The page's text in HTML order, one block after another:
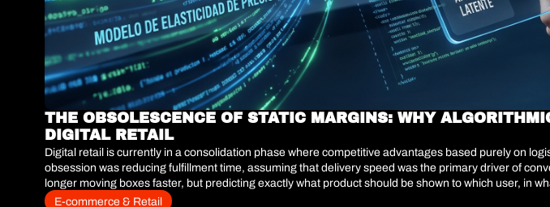
THE OBSOLESCENCE OF STATIC MARGINS: WHY
DIGITAL RETAIL
Digital retail is currently in a consolidation phase where competitive advantages based purely on
obsession was reducing fulfillment time, assuming that delivery speed was the primary driver of
longer moving boxes faster, but predicting exactly what product should be shown to which user, in
infrastructures operating under a passive catalog model—where the user must actively navigate to
E-commerce & Retail